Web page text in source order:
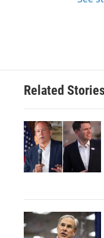
Related